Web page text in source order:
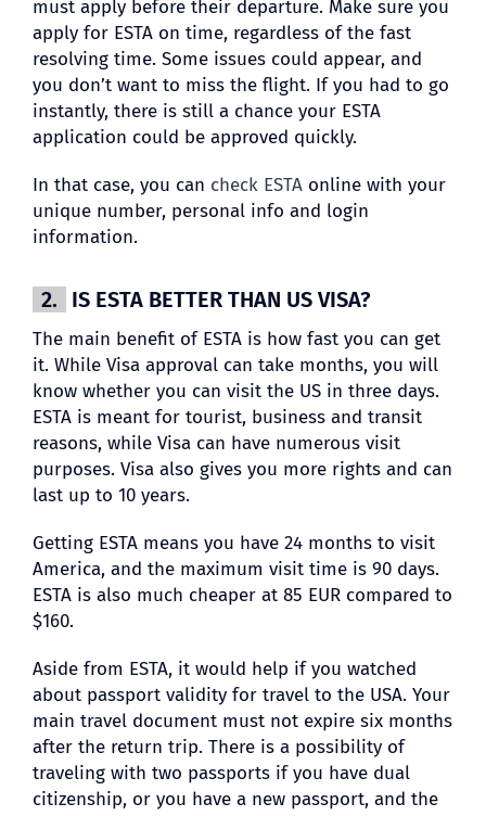
must apply before their departure. Make sure you
apply for ESTA on time, regardless of the fast
resolving time. Some issues could appear, and
you don’t want to miss the flight. If you had to go
instantly, there is still a chance your ESTA
application could be approved quickly.
In that case, you can check ESTAonline with your
unique number, personal info and login
information.
2. IS ESTA BETTER THAN US VISA?
The main benefit of ESTA is how fast you can get
it. While Visa approval can take months, you will
know whether you can visit the US in three days.
ESTA is meant for tourist, business and transit
reasons, while Visa can have numerous visit
purposes. Visa also gives you more rights and can
last up to 10 years.
Getting ESTA means you have 24 months to visit
America, and the maximum visit time is 90 days.
ESTA is also much cheaper at 85 EUR compared to
$160.
Aside from ESTA, it would help if you watched
about passport validity for travel to the USA. Your
main travel document must not expire six months
after the return trip. There is a possibility of
traveling with two passports if you have dual
citizenship, or you have a new passport, and the